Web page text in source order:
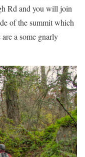
Rd and you will join
of the summit which
a some gnarly